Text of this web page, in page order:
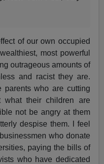
of our own occupied
most powerful
outrageous amounts of
and racist they are.
parents who are cutting
what their children are
not be angry at them
despise them. I feel
who donate
paying the bills of
who have dedicated